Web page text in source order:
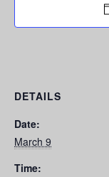
DETAILS
Date:
March 9
Time: